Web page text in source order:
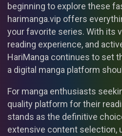
beginning to explore these
harimanga.vip offers
your favorite series. With its
reading experience, and
HariManga continues to set
a digital manga platform
For manga enthusiasts
quality platform for their
stands as the definitive
extensive content selection,